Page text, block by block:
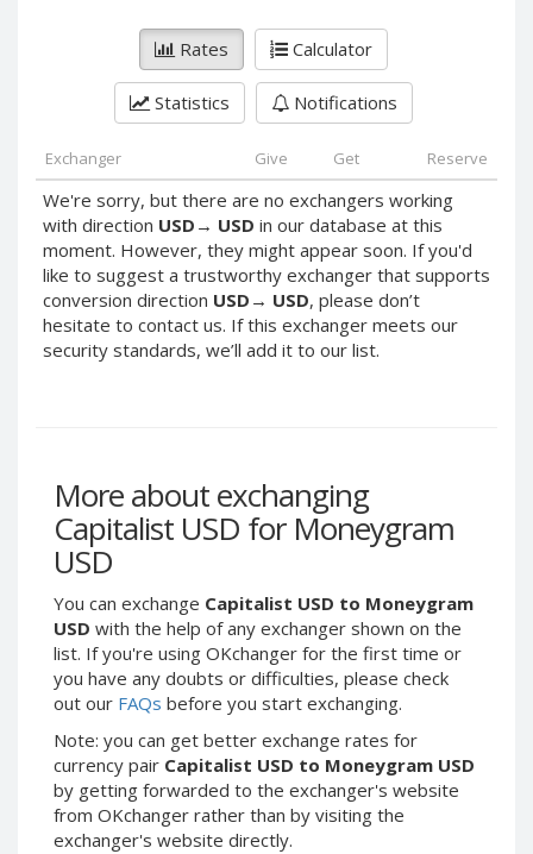
Rates Calculator
Statistics Notifications
Exchanger Give Get Reserve
We're sorry, but there are no exchangers working
with direction USD → USD in our database at this
moment. However, they might appear soon. If you'd
like to suggest a trustworthy exchanger that supports
conversion direction USD → USD, please don’t
hesitate to contact us. If this exchanger meets our
security standards, we’ll add it to our list.
More about exchanging
Capitalist USD for Moneygram
USD
You can exchange Capitalist USD to Moneygram
USD with the help of any exchanger shown on the
list. If you're using OKchanger for the first time or
you have any doubts or difficulties, please check
out our FAQs before you start exchanging.
Note: you can get better exchange rates for
currency pair Capitalist USD to Moneygram USD
by getting forwarded to the exchanger's website
from OKchanger rather than by visiting the
exchanger's website directly.
PayPal NZD
PayPal NOK
PayPal PLN
PayPal SGD
PayPal SEK
PayPal CHF
PayPal MYR
Webmoney WMZ
Webmoney WMR
Webmoney WMG
Webmoney WMX
Webmoney WMB
Skril USD
Skril EUR
Skril INR
Skril PLN
Skril GBP
Skril AUD
Skril NOK
Skril SEK
PayPal JPY
PayPal NZD
PayPal NOK
PayPal SGD
PayPal SEK
PayPal CHF
PayPal MYR
Webmoney WMZ
Webmoney WMR
Webmoney WMG
Webmoney WMX
Skril USD
Skril EUR
Skril INR
Skril PLN
Skril GBP
Skril AUD
Skril NOK